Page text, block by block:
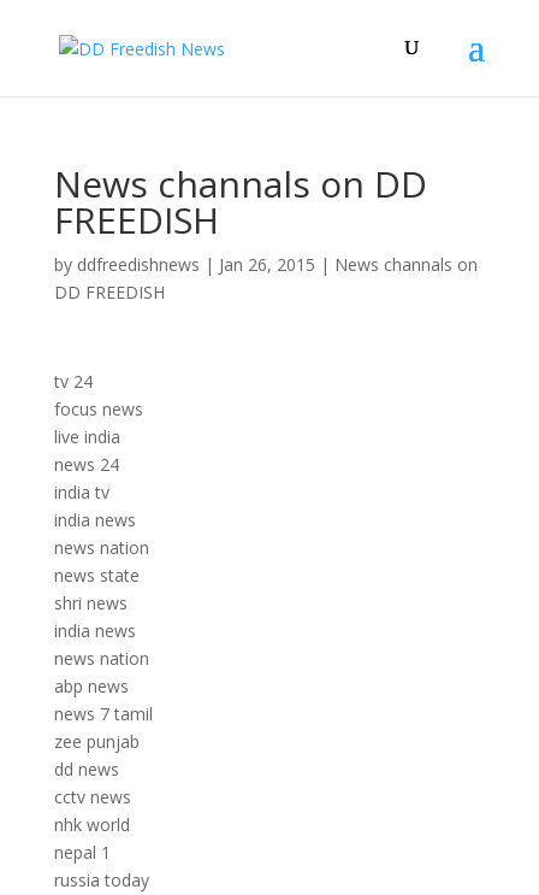
News channals on DD
FREEDISH
by ddfreedishnews | Jan 26, 2015 | News channals on
DD FREEDISH
tv 24
focus news
live india
news 24
india tv
india news
news nation
news state
shri news
india news
news nation
abp news
news 7 tamil
zee punjab
dd news
cctv news
nhk world
nepal 1
russia today